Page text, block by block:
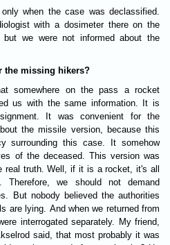
when the case was declassified.
with a dosimeter there on the
but we were not informed about the
the missing hikers?
somewhere on the pass a rocket
us with the same information. It is
It was convenient for the
the missile version, because this
surrounding this case. It somehow
of the deceased. This version was
real truth. Well, if it is a rocket, it's all
Therefore, we should not demand
But nobody believed the authorities
are lying. And when we returned from
interrogated separately. My friend,
said, that most probably it was